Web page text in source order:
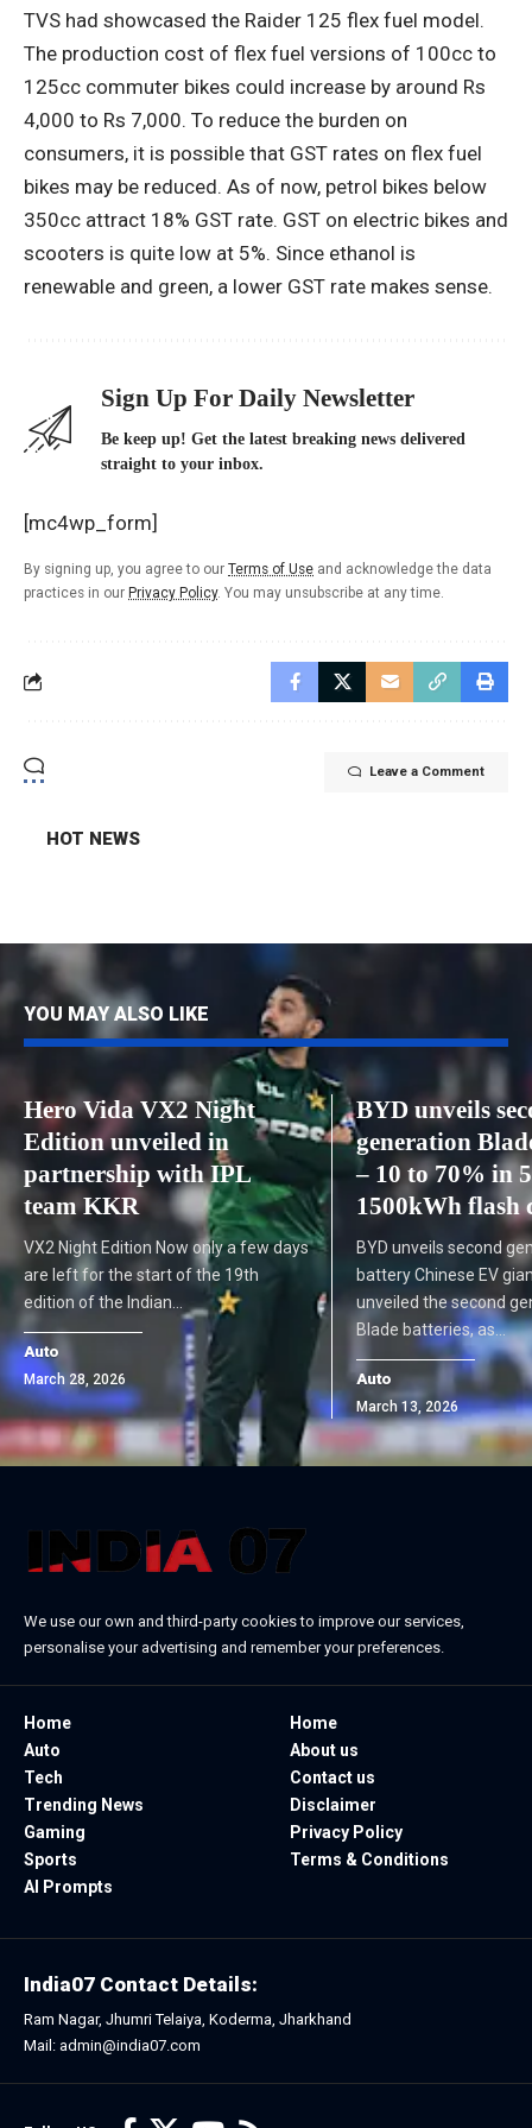
TVS had showcased the Raider 125 flex fuel model.
The production cost of flex fuel versions of 100cc to
125cc commuter bikes could increase by around Rs
4,000 to Rs 7,000. To reduce the burden on
consumers, it is possible that GST rates on flex fuel
bikes may be reduced. As of now, petrol bikes below
350cc attract 18% GST rate. GST on electric bikes and
scooters is quite low at 5%. Since ethanol is
renewable and green, a lower GST rate makes sense.
Sign Up For Daily Newsletter
Be keep up! Get the latest breaking news delivered
straight to your inbox.
[mc4wp_form]
By signing up, you agree to our Terms of Use and acknowledge the data
practices in our Privacy Policy. You may unsubscribe at any time.
Leave a Comment
HOT NEWS
YOU MAY ALSO LIKE
Hero Vida VX2 Night
Edition unveiled in
partnership with IPL
team KKR
VX2 Night Edition Now only a few days
are left for the start of the 19th
edition of the Indian…
Auto
March 28, 2026
BYD unveils
generation
– 10 to 70% in
1500kWh flash
BYD unveils second
battery Chinese EV
unveiled the second
Blade batteries, as…
Auto
March 13, 2026
We use our own and third-party cookies to improve our services,
personalise your advertising and remember your preferences.
Home
Auto
Tech
Trending News
Gaming
Sports
AI Prompts
Home
About us
Contact us
Disclaimer
Privacy Policy
Terms & Conditions
India07 Contact Details:
Ram Nagar, Jhumri Telaiya, Koderma, Jharkhand
Mail: admin@india07.com